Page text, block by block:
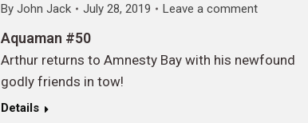
By John Jack July 28, 2019 Leave a comment
Aquaman #50
Arthur returns to Amnesty Bay with his newfound
godly friends in tow!
Details